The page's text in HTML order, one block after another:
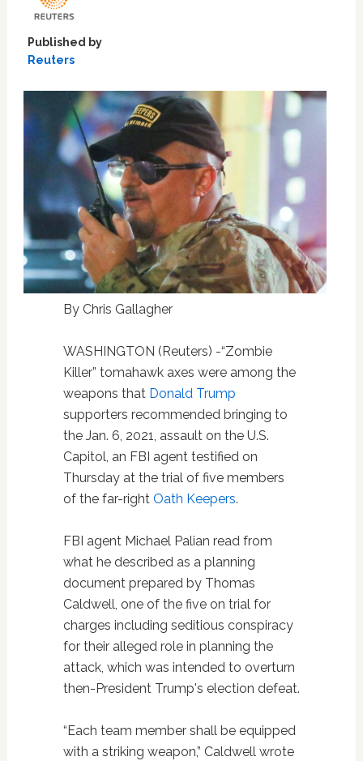
Published by
Reuters
By Chris Gallagher
WASHINGTON (Reuters) -“Zombie
Killer” tomahawk axes were among the
weapons that Donald Trump
supporters recommended bringing to
the Jan. 6, 2021, assault on the U.S.
Capitol, an FBI agent testified on
Thursday at the trial of five members
of the far-right Oath Keepers.
FBI agent Michael Palian read from
what he described as a planning
document prepared by Thomas
Caldwell, one of the five on trial for
charges including seditious conspiracy
for their alleged role in planning the
attack, which was intended to overturn
then-President Trump's election defeat.
“Each team member shall be equipped
with a striking weapon,” Caldwell wrote